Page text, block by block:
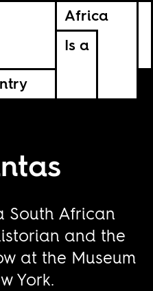
Africa
Is a
South African
and the
at the Museum
York.